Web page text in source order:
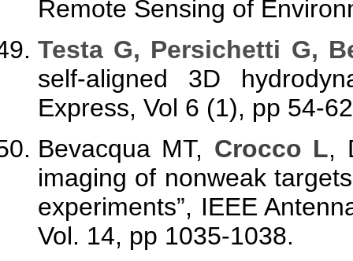
Remote Sensing of
Testa G, Persichetti G,
self-aligned 3D
Express, Vol 6 (1), pp 54-
Bevacqua MT, Crocco L,
imaging of nonweak
experiments”, IEEE
Vol. 14, pp 1035-1038.